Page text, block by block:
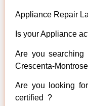
Appliance Repair
Is your Appliance
Are you
Crescenta-
Are you looking
certified ?